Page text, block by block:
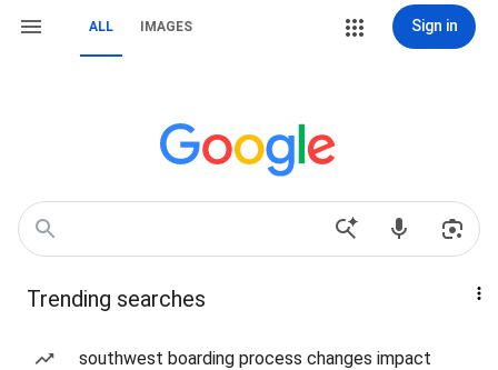
ALL IMAGES Sign in
Trending searches
southwest boarding process changes impact